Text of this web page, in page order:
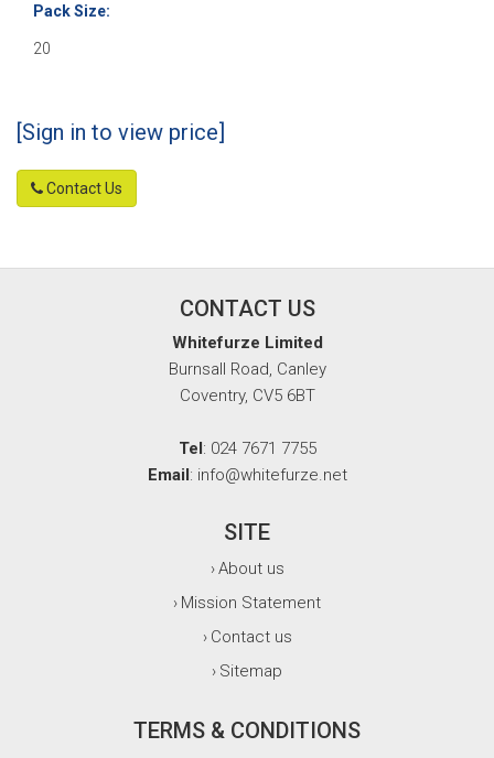
Pack Size:
20
[Sign in to view price]
Contact Us
CONTACT US
Whitefurze Limited
Burnsall Road, Canley
Coventry, CV5 6BT
Tel : 024 7671 7755
Email : info@whitefurze.net
SITE
›About us
› Mission Statement
› Contact us
› Sitemap
TERMS & CONDITIONS